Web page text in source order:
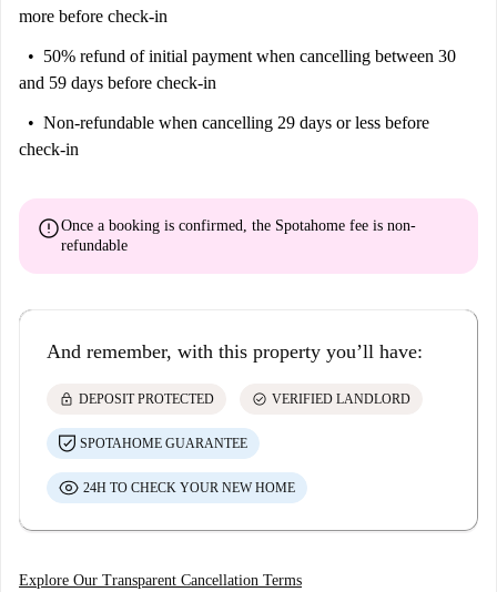
more before check-in
50% refund of initial payment when cancelling between 30
and 59 days before check-in
Non-refundable when cancelling 29 days or less before
check-in
errorOnce a booking is confirmed, the Spotahome fee is non-
refundable
And remember, with this property you’ll have:
lock DEPOSIT PROTECTED check_circle VERIFIED LANDLORD
SPOTAHOME GUARANTEE
24H TO CHECK YOUR NEW HOME
Explore Our Transparent Cancellation Terms